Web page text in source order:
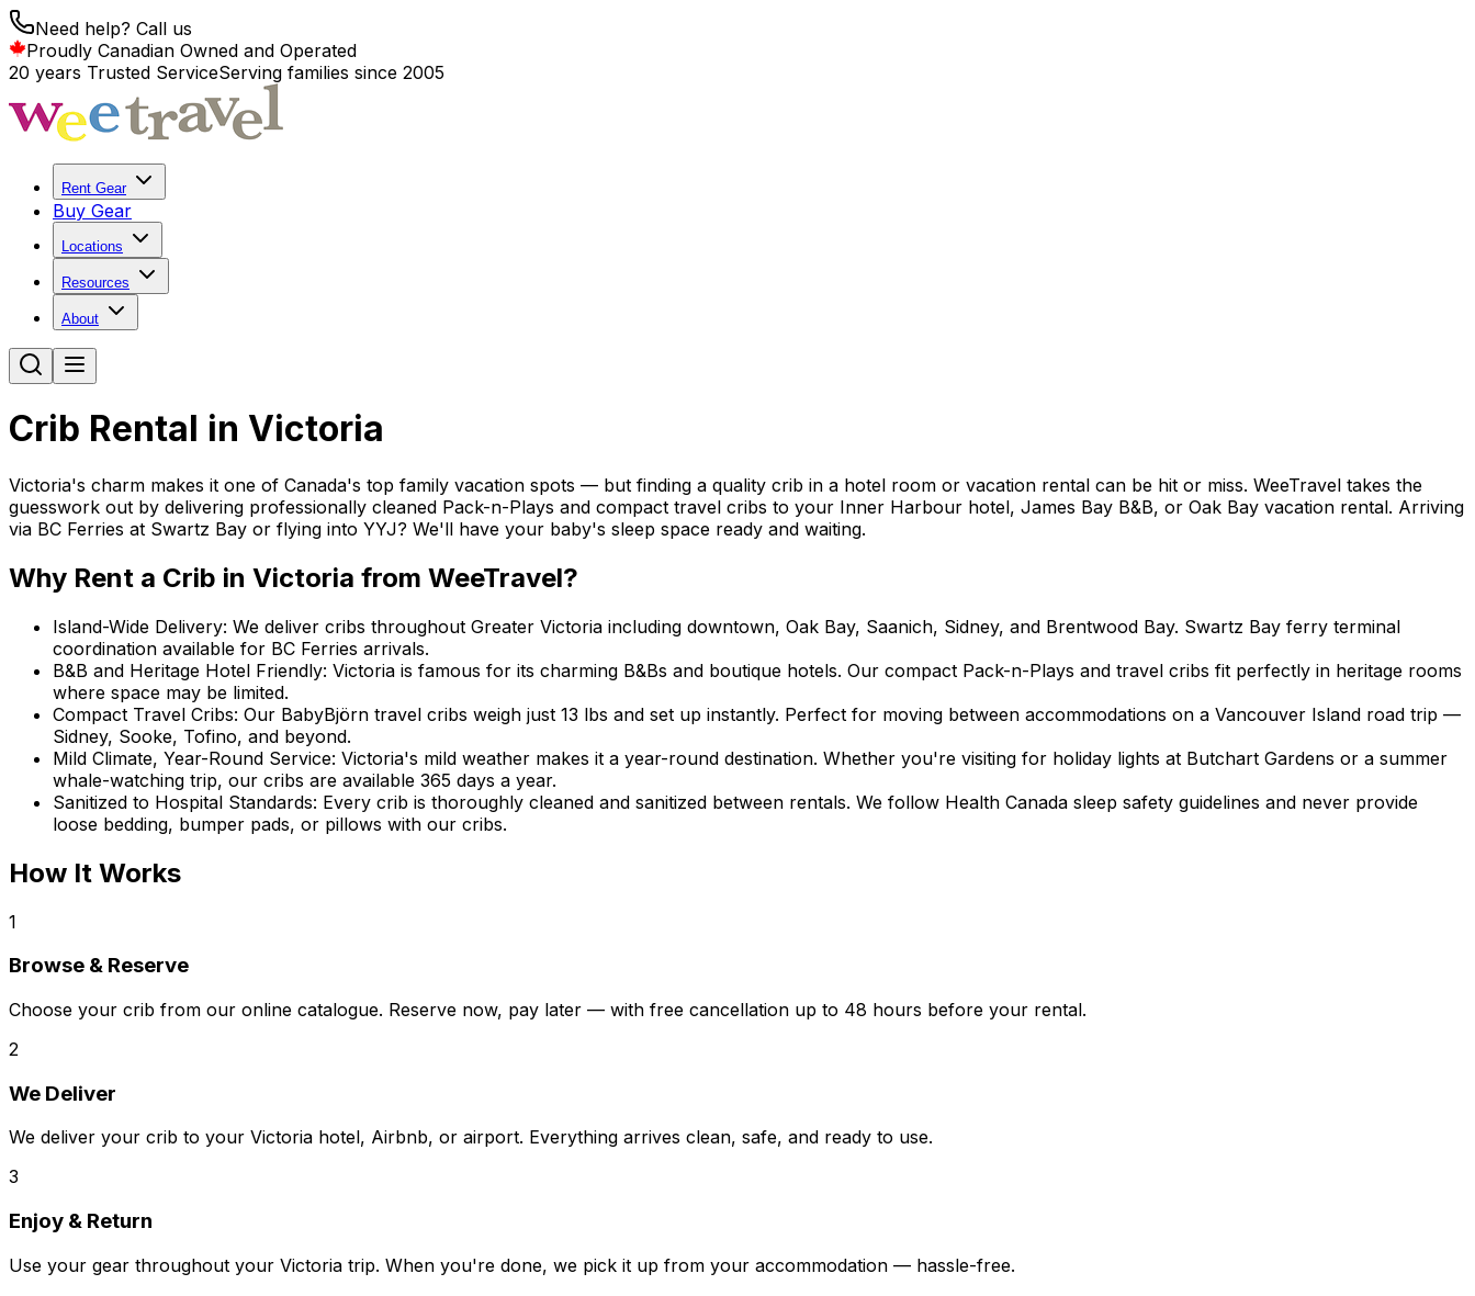
Need help? Call us
Proudly Canadian Owned and Operated
20 years Trusted ServiceServing families since 2005
Rent Gear
Buy Gear
Locations
Resources
About
Crib Rental in Victoria
Victoria's charm makes it one of Canada's top family vacation spots — but finding a quality crib in a hotel room or vacation rental can be hit or miss. WeeTravel takes the
guesswork out by delivering professionally cleaned Pack-n-Plays and compact travel cribs to your Inner Harbour hotel, James Bay B&B, or Oak Bay vacation rental. Arriving
via BC Ferries at Swartz Bay or flying into YYJ? We'll have your baby's sleep space ready and waiting.
Why Rent a Crib in Victoria from WeeTravel?
Island-Wide Delivery: We deliver cribs throughout Greater Victoria including downtown, Oak Bay, Saanich, Sidney, and Brentwood Bay. Swartz Bay ferry terminal
coordination available for BC Ferries arrivals.
B&B and Heritage Hotel Friendly: Victoria is famous for its charming B&Bs and boutique hotels. Our compact Pack-n-Plays and travel cribs fit perfectly in heritage rooms
where space may be limited.
Compact Travel Cribs: Our BabyBjörn travel cribs weigh just 13 lbs and set up instantly. Perfect for moving between accommodations on a Vancouver Island road trip —
Sidney, Sooke, Tofino, and beyond.
Mild Climate, Year-Round Service: Victoria's mild weather makes it a year-round destination. Whether you're visiting for holiday lights at Butchart Gardens or a summer
whale-watching trip, our cribs are available 365 days a year.
Sanitized to Hospital Standards: Every crib is thoroughly cleaned and sanitized between rentals. We follow Health Canada sleep safety guidelines and never provide
loose bedding, bumper pads, or pillows with our cribs.
How It Works
1
Browse & Reserve
Choose your crib from our online catalogue. Reserve now, pay later — with free cancellation up to 48 hours before your rental.
2
We Deliver
We deliver your crib to your Victoria hotel, Airbnb, or airport. Everything arrives clean, safe, and ready to use.
3
Enjoy & Return
Use your gear throughout your Victoria trip. When you're done, we pick it up from your accommodation — hassle-free.